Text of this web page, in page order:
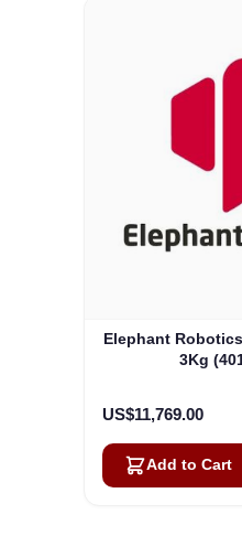
Elephant
3Kg
US$11,769.00
Add to Cart